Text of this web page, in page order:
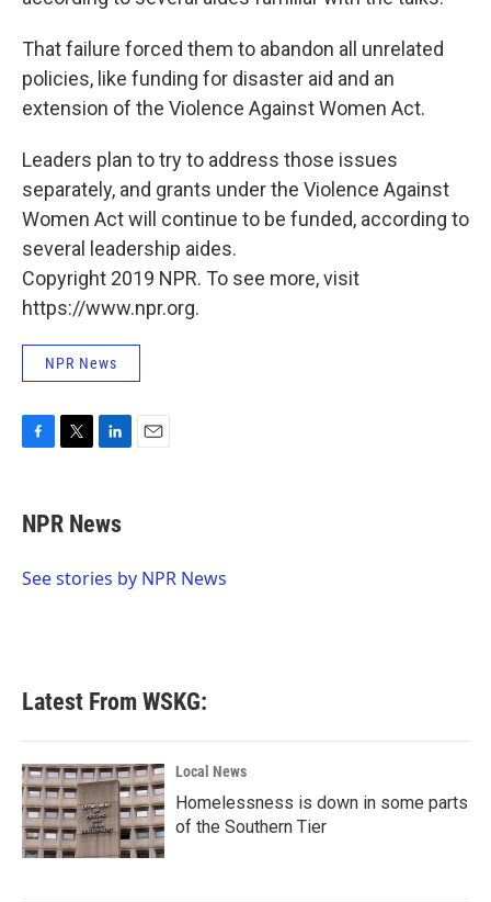
That failure forced them to abandon all unrelated
policies, like funding for disaster aid and an
extension of the Violence Against Women Act.
Leaders plan to try to address those issues
separately, and grants under the Violence Against
Women Act will continue to be funded, according to
several leadership aides.
Copyright 2019 NPR. To see more, visit
https://www.npr.org.
NPR News
e
b
o
t
t
r
k
e
I
NPR News
See stories by NPR News
Latest From WSKG:
Local News
Homelessness is down in some parts
of the Southern Tier